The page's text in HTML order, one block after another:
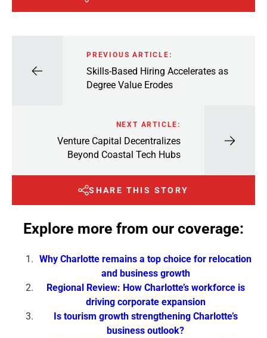
PREVIOUS ARTICLE:
Skills-Based Hiring Accelerates as
Degree Value Erodes
NEXT ARTICLE:
Venture Capital Decentralizes
Beyond Coastal Tech Hubs
SHARE THIS STORY
Explore more from our coverage:
Why Charlotte remains a top choice for relocation
and business growth
Regional Review: How Charlotte’s workforce is
driving corporate expansion
Is tourism growth strengthening Charlotte’s
business outlook?